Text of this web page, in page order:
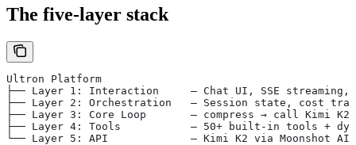
The five-layer stack
Ultron Platform
├── Layer 1: Interaction     — Chat UI, SSE
├── Layer 2: Orchestration   — Session state, cost
├── Layer 3: Core Loop       — compress → call Kimi
├── Layer 4: Tools           — 50+ built-in tools +
└── Layer 5: API             — Kimi K2 via Moonshot AI